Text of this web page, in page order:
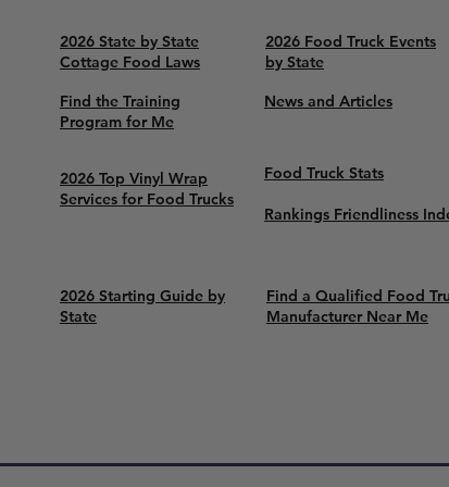
2026 State by State
Cottage Food Laws
2026 Food Truck Events
by State
Find the Training
Program for Me
News and Articles
2026 Top Vinyl Wrap
Services for Food Trucks
Food Truck Stats
Rankings Friendliness
2026 Starting Guide by
State
Find a Qualified Food
Manufacturer Near Me